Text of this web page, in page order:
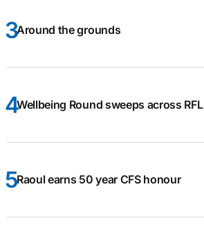
Around the grounds
Wellbeing Round sweeps across RFL
Raoul earns 50 year CFS honour